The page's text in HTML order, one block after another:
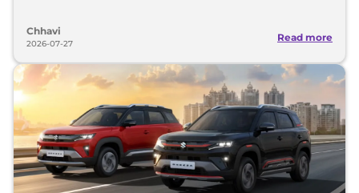
Chhavi
2026-07-27
Read more